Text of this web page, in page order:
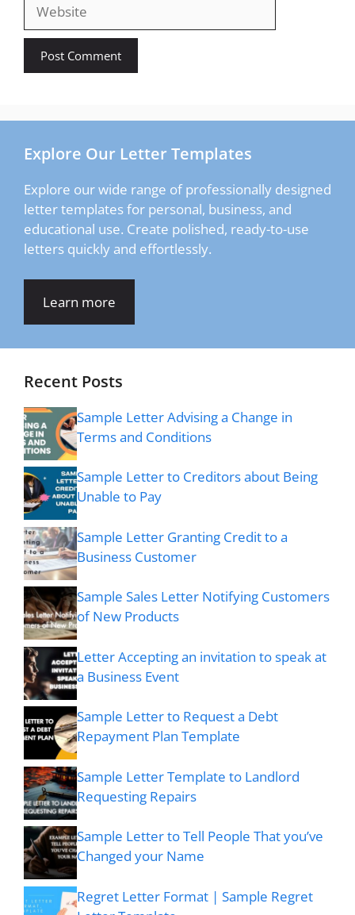
Explore Our Letter Templates
Explore our wide range of professionally designed
letter templates for personal, business, and
educational use. Create polished, ready-to-use
letters quickly and effortlessly.
Learn more
Recent Posts
Sample Letter Advising a Change in
Terms and Conditions
Sample Letter to Creditors about Being
Unable to Pay
Sample Letter Granting Credit to a
Business Customer
Sample Sales Letter Notifying Customers
of New Products
Letter Accepting an invitation to speak at
a Business Event
Sample Letter to Request a Debt
Repayment Plan Template
Sample Letter Template to Landlord
Requesting Repairs
Sample Letter to Tell People That you’ve
Changed your Name
Regret Letter Format | Sample Regret